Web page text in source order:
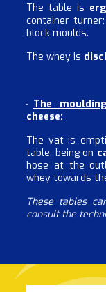
The table is
container
block moulds.
The whey is
The
cheese:
The vat is
table, being on
hose at the
whey towards
These tables
consult the